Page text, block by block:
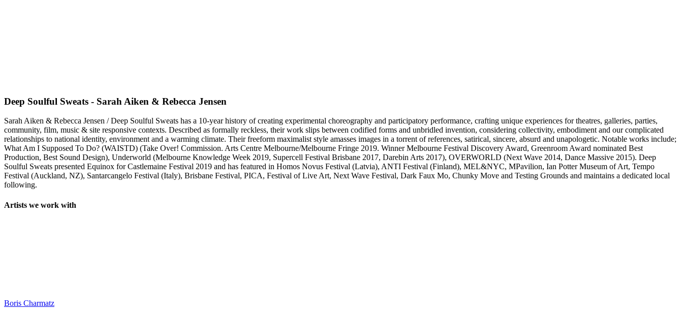
Deep Soulful Sweats - Sarah Aiken & Rebecca Jensen
Sarah Aiken & Rebecca Jensen / Deep Soulful Sweats has a 10-year history of creating experimental choreography and participatory performance, crafting unique experiences for theatres, galleries, parties,
community, film, music & site responsive contexts. Described as formally reckless, their work slips between codified forms and unbridled invention, considering collectivity, embodiment and our complicated
relationships to national identity, environment and a warming climate. Their freeform maximalist style amasses images in a torrent of references, satirical, sincere, absurd and unapologetic. Notable works include;
What Am I Supposed To Do? (WAISTD) (Take Over! Commission. Arts Centre Melbourne/Melbourne Fringe 2019. Winner Melbourne Festival Discovery Award, Greenroom Award nominated Best
Production, Best Sound Design), Underworld (Melbourne Knowledge Week 2019, Supercell Festival Brisbane 2017, Darebin Arts 2017), OVERWORLD (Next Wave 2014, Dance Massive 2015). Deep
Soulful Sweats presented Equinox for Castlemaine Festival 2019 and has featured in Homos Novus Festival (Latvia), ANTI Festival (Finland), MEL&NYC, MPavilion, Ian Potter Museum of Art, Tempo
Festival (Auckland, NZ), Santarcangelo Festival (Italy), Brisbane Festival, PICA, Festival of Live Art, Next Wave Festival, Dark Faux Mo, Chunky Move and Testing Grounds and maintains a dedicated local
following.
Artists we work with
Boris Charmatz